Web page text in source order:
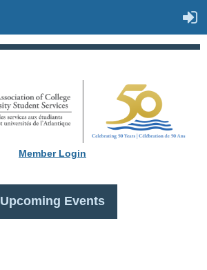
Member Login
Upcoming Events